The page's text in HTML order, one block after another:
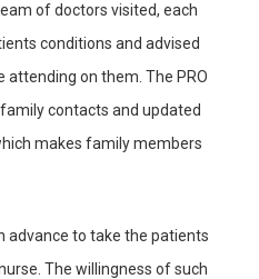
of doctors visited, each
conditions and advised
attending on them. The PRO
contacts and updated
makes family members
advance to take the patients
The willingness of such